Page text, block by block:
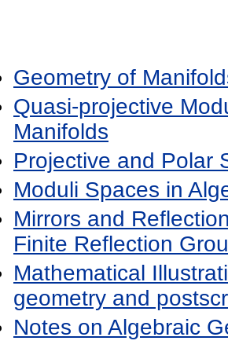
Geometry of
Quasi-projective
Manifolds
Projective and Polar
Moduli Spaces in
Mirrors and
Finite Reflection
Mathematical
geometry and
Notes on Algebraic